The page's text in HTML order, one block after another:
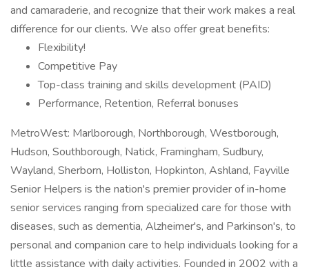
and camaraderie, and recognize that their work makes a real
difference for our clients. We also offer great benefits:
Flexibility!
Competitive Pay
Top-class training and skills development (PAID)
Performance, Retention, Referral bonuses
MetroWest: Marlborough, Northborough, Westborough,
Hudson, Southborough, Natick, Framingham, Sudbury,
Wayland, Sherborn, Holliston, Hopkinton, Ashland, Fayville
Senior Helpers is the nation's premier provider of in-home
senior services ranging from specialized care for those with
diseases, such as dementia, Alzheimer's, and Parkinson's, to
personal and companion care to help individuals looking for a
little assistance with daily activities. Founded in 2002 with a